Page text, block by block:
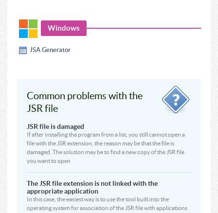
Windows
JSA Generator
Common problems with the
JSR file
JSR file is damaged
If after installing the program from a list, you still cannot open a
file with the JSR extension, the reason may be that the file is
damaged. The solution may be to find a new copy of the JSR file
you want to open
The JSR file extension is not linked with the
appropriate application
In this case, the easiest way is to use the tool built into the
operating system for association of the JSR file with applications